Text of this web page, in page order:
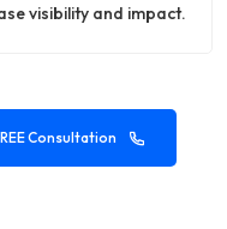
visibility and impact.
Consultation